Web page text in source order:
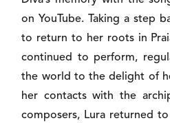
on YouTube. Taking a step
to return to her roots in
continued to perform,
the world to the delight of
her contacts with the
composers, Lura returned